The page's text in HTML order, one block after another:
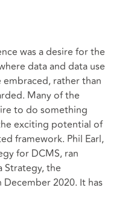
was a desire for the
data and data use
rather than
Many of the
to do something
exciting potential of
framework. Phil Earl,
for DCMS, ran
the
2020. It has